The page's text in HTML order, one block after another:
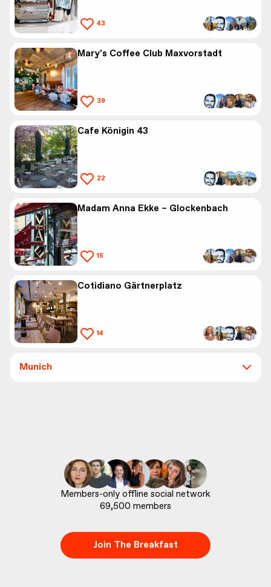
43
Mary's Coffee Club Maxvorstadt
39
Cafe Königin 43
22
Madam Anna Ekke – Glockenbach
15
Cotidiano Gärtnerplatz
14
Munich
69,500 members
Join The Breakfast